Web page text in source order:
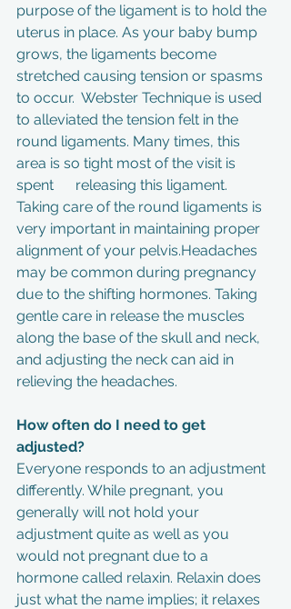
purpose of the ligament is to hold the
uterus in place. As your baby bump
grows, the ligaments become
stretched causing tension or spasms
to occur.  Webster Technique is used
to alleviated the tension felt in the
round ligaments. Many times, this
area is so tight most of the visit is
spent      releasing this ligament.
Taking care of the round ligaments is
very important in maintaining proper
alignment of your pelvis.Headaches
may be common during pregnancy
due to the shifting hormones. Taking
gentle care in release the muscles
along the base of the skull and neck,
and adjusting the neck can aid in
relieving the headaches.
How often do I need to get
adjusted?
Everyone responds to an adjustment
differently. While pregnant, you
generally will not hold your
adjustment quite as well as you
would not pregnant due to a
hormone called relaxin. Relaxin does
just what the name implies; it relaxes